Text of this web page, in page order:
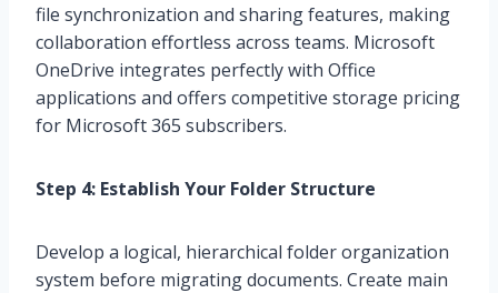
file synchronization and sharing features, making
collaboration effortless across teams. Microsoft
OneDrive integrates perfectly with Office
applications and offers competitive storage pricing
for Microsoft 365 subscribers.
Step 4: Establish Your Folder Structure
Develop a logical, hierarchical folder organization
system before migrating documents. Create main